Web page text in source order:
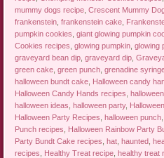
mummy dogs recipe ,Crescent Mummy
frankenstein ,frankenstein cake
pumpkin cookies ,giant glowing pumpkin
Cookies recipes ,glowing pumpkin ,glowing
graveyard bean dip ,graveyard dip ,
green cake ,green punch ,grenadine
halloween bundt cake Halloween candy
Halloween Candy Hands recipes ,
halloween ideas ,halloween party,
Halloween Party Recipes ,halloween punch
Punch recipes
Halloween Rainbow Party
Party Bundt Cake recipes ,hat ,haunted ,
recipes
Healthy Treat recipe ,healthy treat